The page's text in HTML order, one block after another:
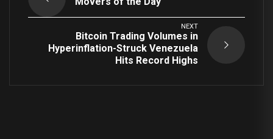
NEXT
Bitcoin Trading Volumes in
Hyperinflation-Struck Venezuela
Hits Record Highs